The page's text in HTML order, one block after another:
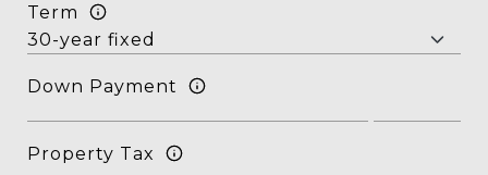
Term
Down Payment
Property Tax